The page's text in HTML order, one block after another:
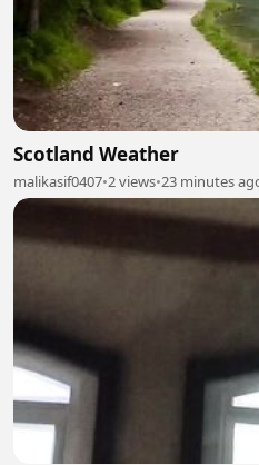
Scotland Weather
malikasif0407•2 views•23 minutes